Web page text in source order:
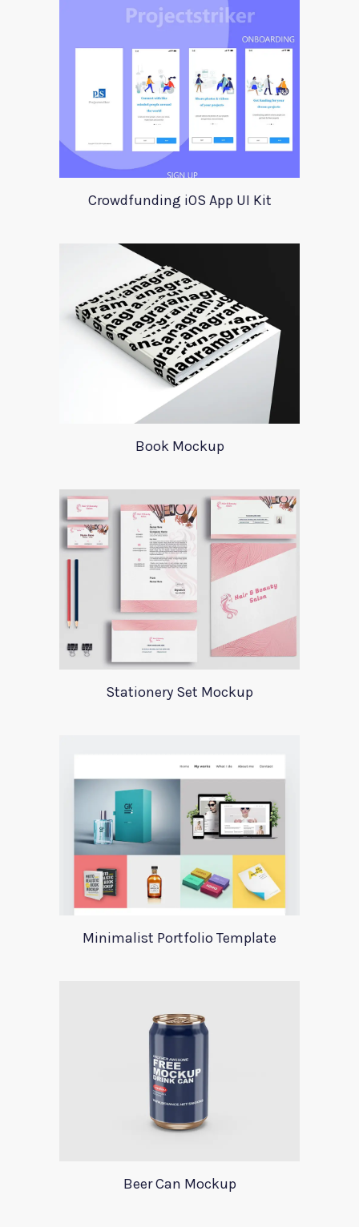
Crowdfunding iOS App UI Kit
Book Mockup
Stationery Set Mockup
Minimalist Portfolio Template
Beer Can Mockup